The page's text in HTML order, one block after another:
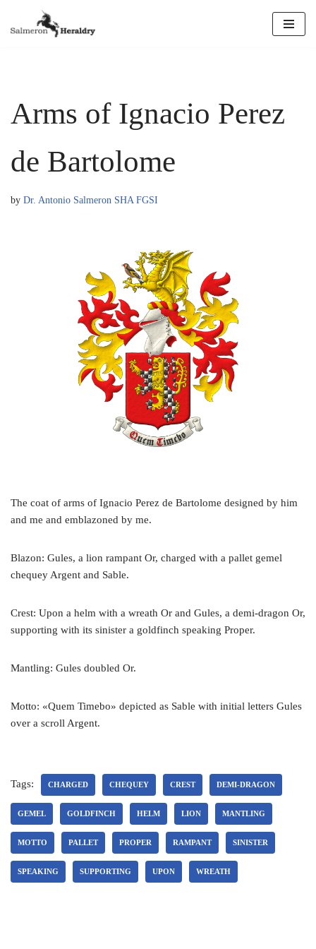
Arms of Ignacio Perez
de Bartolome
by Dr. Antonio Salmeron SHA FGSI
The coat of arms of Ignacio Perez de Bartolome designed by him
and me and emblazoned by me.
Blazon: Gules, a lion rampant Or, charged with a pallet gemel
chequey Argent and Sable.
Crest: Upon a helm with a wreath Or and Gules, a demi-dragon Or,
supporting with its sinister a goldfinch speaking Proper.
Mantling: Gules doubled Or.
Motto: «Quem Timebo» depicted as Sable with initial letters Gules
over a scroll Argent.
Tags: CHARGED CHEQUEY CREST DEMI-DRAGON
GEMEL GOLDFINCH HELM LION MANTLING
MOTTO PALLET PROPER RAMPANT SINISTER
SPEAKING SUPPORTING UPON WREATH